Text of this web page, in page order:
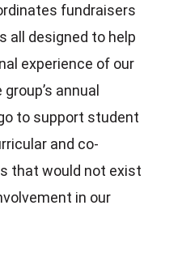
fundraisers
all designed to help
experience of our
annual
to support student
and co-
that would not exist
in our